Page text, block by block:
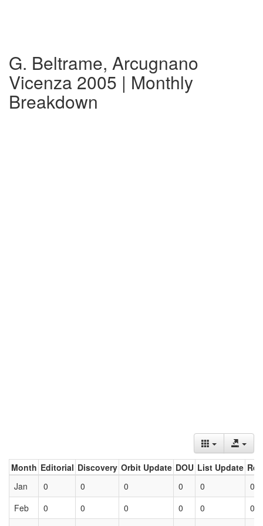
G. Beltrame, Arcugnano
Vicenza 2005 | Monthly
Breakdown
Month Editorial Discovery Orbit Update DOU List Update
Jan
0 0 0 0 0
0
Feb
0 0 0 0 0
0